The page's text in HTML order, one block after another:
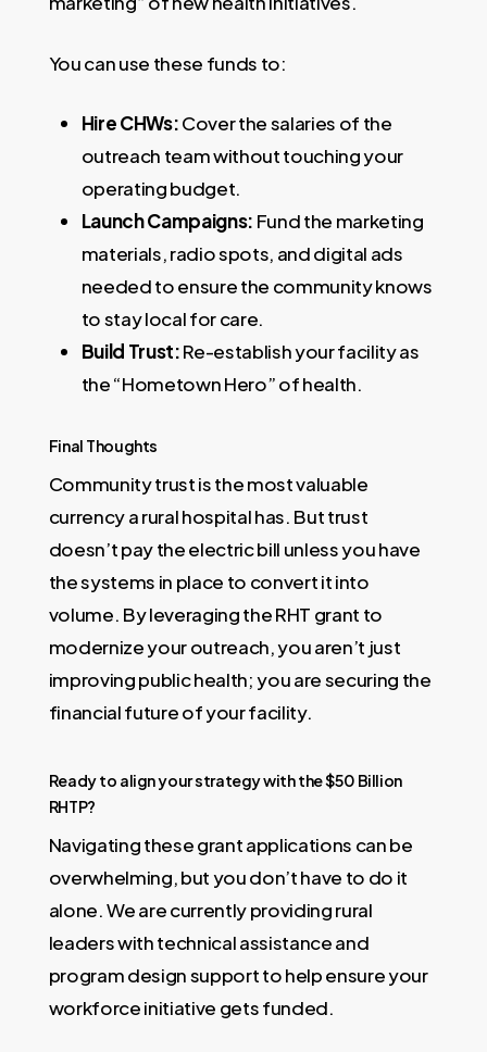
You can use these funds to:
Hire CHWs:Cover the salaries of the
outreach team without touching your
operating budget.
Launch Campaigns: Fund the marketing
materials, radio spots, and digital ads
needed to ensure the community knows
to stay local for care.
Build Trust:Re-establish your facility as
the “Hometown Hero” of health.
Final Thoughts
Community trust is the most valuable
currency a rural hospital has. But trust
doesn’t pay the electric bill unless you have
the systems in place to convert it into
volume. By leveraging the RHT grant to
modernize your outreach, you aren’t just
improving public health; you are securing the
financial future of your facility.
Ready to align your strategy with the $50 Billion
RHTP?
Navigating these grant applications can be
overwhelming, but you don’t have to do it
alone. We are currently providing rural
leaders with technical assistance and
program design support to help ensure your
workforce initiative gets funded.